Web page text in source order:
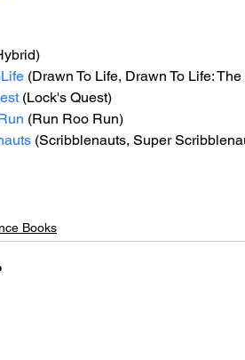
(Drawn To Life, Drawn To Life:
(Lock's Quest)
(Run Roo Run)
(Scribblenauts, Super
Books